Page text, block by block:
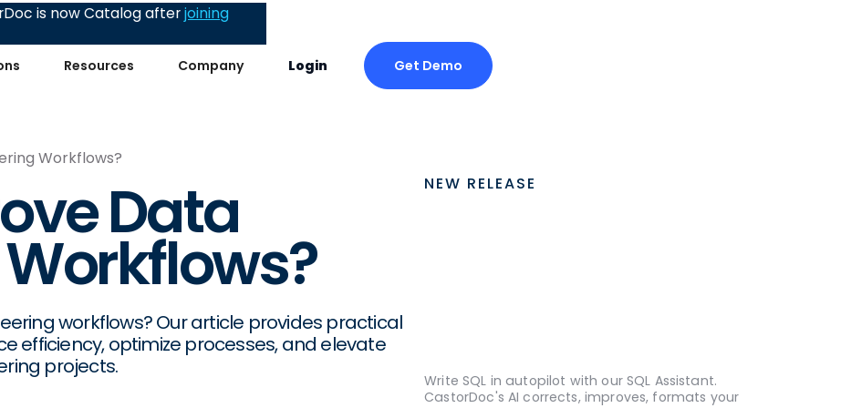
Resources Company Login Get Demo
is now Catalog afterjoining
Workflows?
Data
workflows? Our article provides practical
efficiency, optimize processes, and elevate
projects.
NEW RELEASE
Write SQL in autopilot with our SQL Assistant.
CastorDoc's AI corrects, improves, formats your